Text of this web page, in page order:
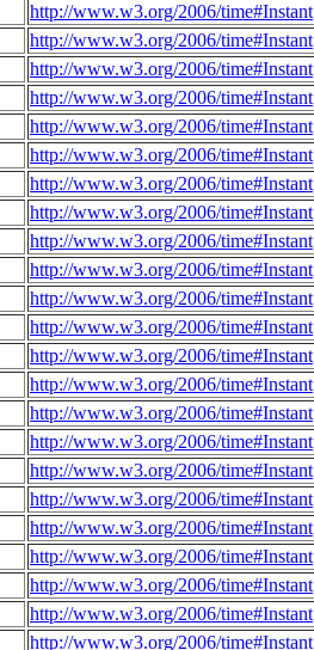
http://www.w3.org/2006/time#Instant
http://www.w3.org/2006/time#Instant
http://www.w3.org/2006/time#Instant
http://www.w3.org/2006/time#Instant
http://www.w3.org/2006/time#Instant
http://www.w3.org/2006/time#Instant
http://www.w3.org/2006/time#Instant
http://www.w3.org/2006/time#Instant
http://www.w3.org/2006/time#Instant
http://www.w3.org/2006/time#Instant
http://www.w3.org/2006/time#Instant
http://www.w3.org/2006/time#Instant
http://www.w3.org/2006/time#Instant
http://www.w3.org/2006/time#Instant
http://www.w3.org/2006/time#Instant
http://www.w3.org/2006/time#Instant
http://www.w3.org/2006/time#Instant
http://www.w3.org/2006/time#Instant
http://www.w3.org/2006/time#Instant
http://www.w3.org/2006/time#Instant
http://www.w3.org/2006/time#Instant
http://www.w3.org/2006/time#Instant
http://www.w3.org/2006/time#Instant